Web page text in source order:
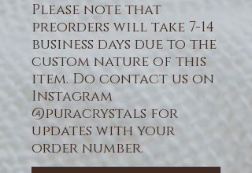
Please note that
preorders will take 7-14
business days due to the
custom nature of this
item. Do contact us on
Instagram
@puracrystals for
updates with your
order number.